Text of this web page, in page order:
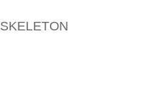
SKELETON